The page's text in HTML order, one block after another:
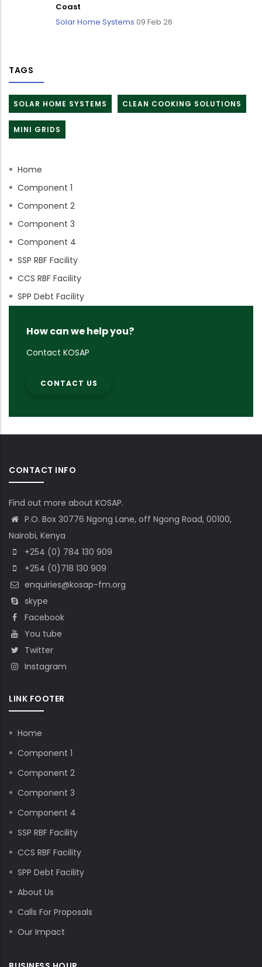
Coast
Solar Home Systems 09 Feb 26
TAGS
SOLAR HOME SYSTEMS CLEAN COOKING SOLUTIONS
MINI GRIDS
Home
Component 1
Component 2
Component 3
Component 4
SSP RBF Facility
CCS RBF Facility
SPP Debt Facility
How can we help you?
Contact KOSAP
CONTACT US
CONTACT INFO
Find out more about KOSAP.
P.O. Box 30776 Ngong Lane, off Ngong Road, 00100,
Nairobi, Kenya
+254 (0) 784 130 909
+254 (0)718 130 909
enquiries@kosap-fm.org
skype
Facebook
You tube
Twitter
Instagram
LINK FOOTER
Home
Component 1
Component 2
Component 3
Component 4
SSP RBF Facility
CCS RBF Facility
SPP Debt Facility
About Us
Calls For Proposals
Our Impact